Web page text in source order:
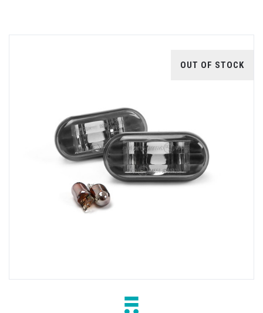
OUT OF STOCK